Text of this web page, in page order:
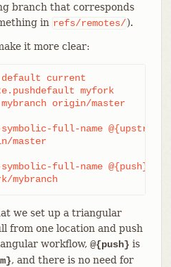
branch that corresponds
in refs/remotes/).
it more clear:
current
myfork
origin/master
full-name @{upstream}
master
full-name @{push}
mybranch
we set up a triangular
from one location and push
workflow, @{push} is
, and there is no need for